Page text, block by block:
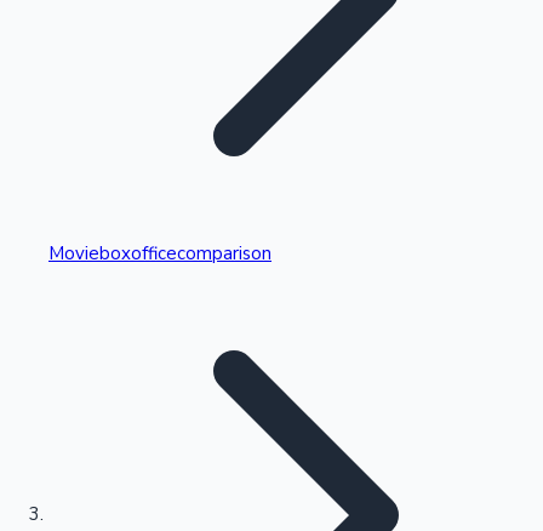
Kollywood News
Highest Single Day Collections
Movieboxofficecomparison